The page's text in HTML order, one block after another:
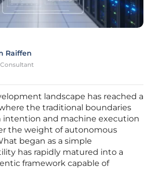
Raiffen
landscape has reached a
the traditional boundaries
intention and machine execution
the weight of autonomous
began as a simple
has rapidly matured into a
framework capable of